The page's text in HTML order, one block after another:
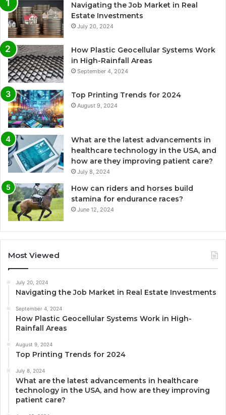
Navigating the Job Market in Real
Estate Investments
July 20, 2024
How Plastic Geocellular Systems Work
in High-Rainfall Areas
September 4, 2024
Top Printing Trends for 2024
August 9, 2024
What are the latest advancements in
healthcare technology in the USA, and
how are they improving patient care?
July 8, 2024
How can riders and horses build
stamina for endurance races?
June 12, 2024
Most Viewed
July 20, 2024
Navigating the Job Market in Real Estate Investments
September 4, 2024
How Plastic Geocellular Systems Work in High-
Rainfall Areas
August 9, 2024
Top Printing Trends for 2024
July 8, 2024
What are the latest advancements in healthcare
technology in the USA, and how are they improving
patient care?